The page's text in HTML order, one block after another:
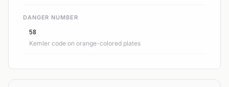
DANGER NUMBER
58
Kemler code on orange-colored plates